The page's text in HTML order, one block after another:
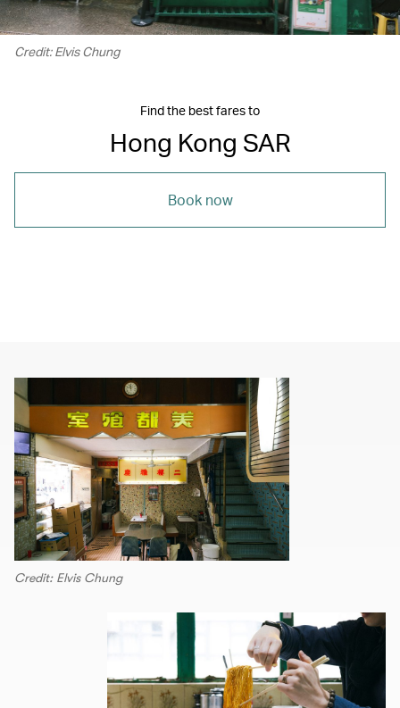
Credit: Elvis Chung
Find the best fares to
Hong Kong SAR
Book now
Credit: Elvis Chung